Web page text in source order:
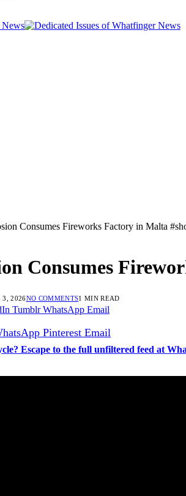
Consumes Fireworks Factory in Malta
Consumes
3, 2026NO COMMENTS1 MIN READ
Tumblr WhatsApp Email
Pinterest Email
Escape to the full unfiltered feed at